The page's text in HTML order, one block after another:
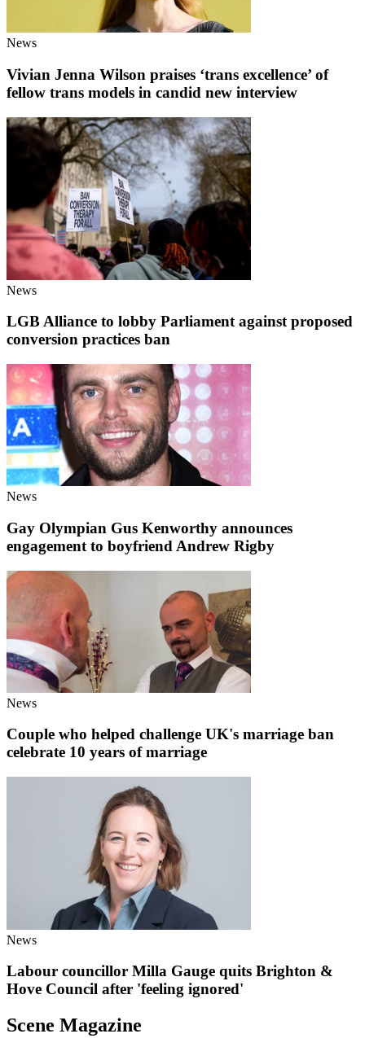
News
Vivian Jenna Wilson praises ‘trans excellence’ of
fellow trans models in candid new interview
News
LGB Alliance to lobby Parliament against proposed
conversion practices ban
News
Gay Olympian Gus Kenworthy announces
engagement to boyfriend Andrew Rigby
News
Couple who helped challenge UK's marriage ban
celebrate 10 years of marriage
News
Labour councillor Milla Gauge quits Brighton &
Hove Council after 'feeling ignored'
Scene Magazine